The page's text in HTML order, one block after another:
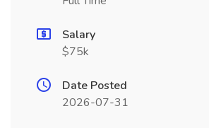
Salary
$75k
Date Posted
2026-07-31